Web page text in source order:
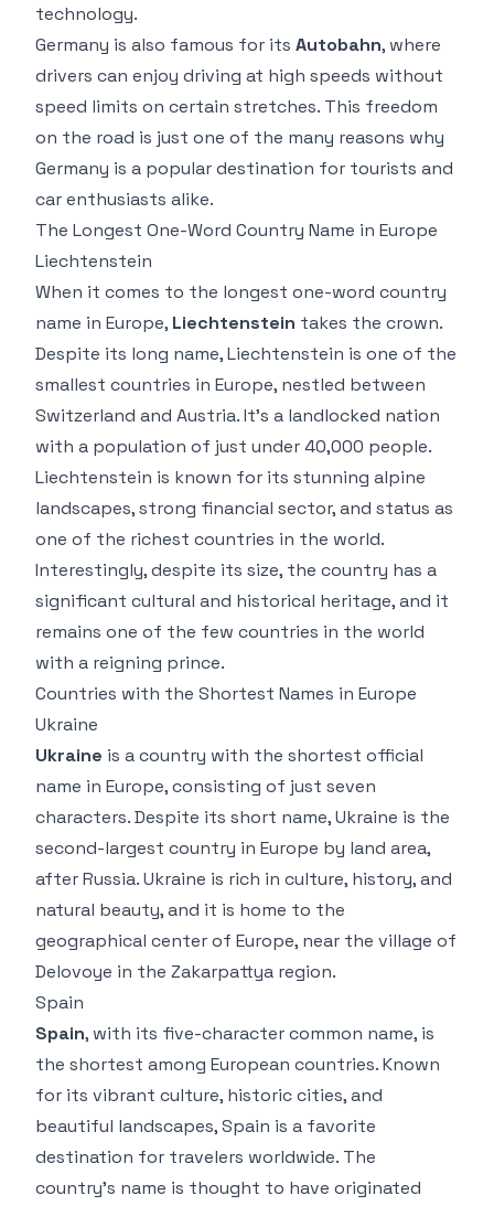
technology.
Germany is also famous for its Autobahn, where
drivers can enjoy driving at high speeds without
speed limits on certain stretches. This freedom
on the road is just one of the many reasons why
Germany is a popular destination for tourists and
car enthusiasts alike.
The Longest One-Word Country Name in Europe
Liechtenstein
When it comes to the longest one-word country
name in Europe, Liechtenstein takes the crown.
Despite its long name, Liechtenstein is one of the
smallest countries in Europe, nestled between
Switzerland and Austria. It’s a landlocked nation
with a population of just under 40,000 people.
Liechtenstein is known for its stunning alpine
landscapes, strong financial sector, and status as
one of the richest countries in the world.
Interestingly, despite its size, the country has a
significant cultural and historical heritage, and it
remains one of the few countries in the world
with a reigning prince.
Countries with the Shortest Names in Europe
Ukraine
Ukraine is a country with the shortest official
name in Europe, consisting of just seven
characters. Despite its short name, Ukraine is the
second-largest country in Europe by land area,
after Russia. Ukraine is rich in culture, history, and
natural beauty, and it is home to the
geographical center of Europe, near the village of
Delovoye in the Zakarpattya region.
Spain
Spain, with its five-character common name, is
the shortest among European countries. Known
for its vibrant culture, historic cities, and
beautiful landscapes, Spain is a favorite
destination for travelers worldwide. The
country’s name is thought to have originated